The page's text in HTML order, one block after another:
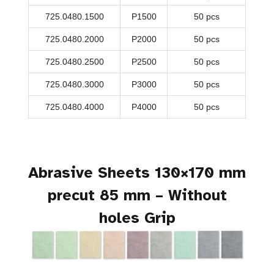
725.0480.1500 P1500 50 pcs
725.0480.2000 P2000 50 pcs
725.0480.2500 P2500 50 pcs
725.0480.3000 P3000 50 pcs
725.0480.4000 P4000 50 pcs
Abrasive Sheets 130×170 mm
precut 85 mm – Without
holes Grip